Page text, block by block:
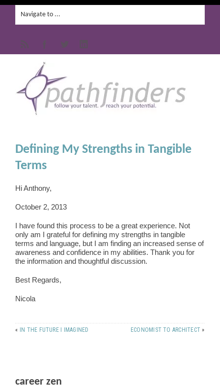
Defining My Strengths in Tangible
Terms
Hi Anthony,
October 2, 2013
I have found this process to be a great experience. Not
only am I grateful for defining my strengths in tangible
terms and language, but I am finding an increased sense of
awareness and confidence in my abilities. Thank you for
the information and thoughtful discussion.
Best Regards,
Nicola
« IN THE FUTURE I IMAGINED ECONOMIST TO ARCHITECT »
career zen